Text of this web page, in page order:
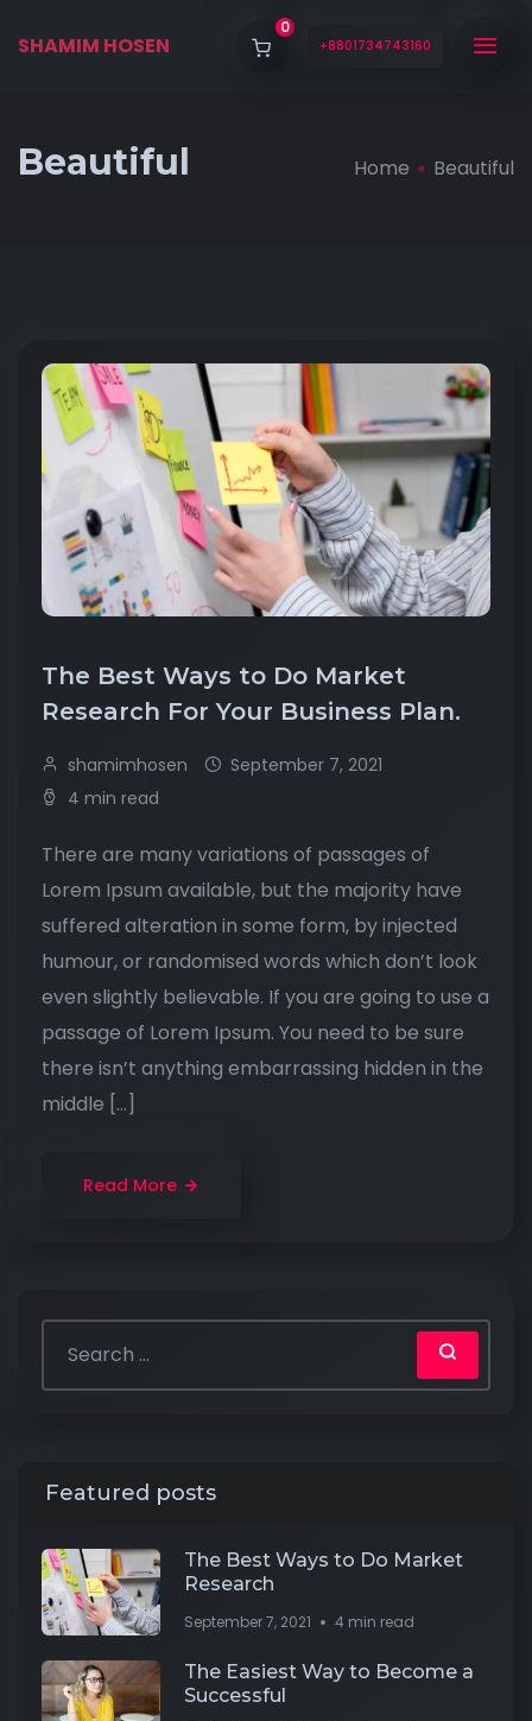
SHAMIM HOSEN
0
+8801734743160
Beautiful Home Beautiful
The Best Ways to Do Market
Research For Your Business Plan.
shamimhosen
September 7, 2021
4 min read
There are many variations of passages of
Lorem Ipsum available, but the majority have
suffered alteration in some form, by injected
humour, or randomised words which don’t look
even slightly believable. If you are going to use a
passage of Lorem Ipsum. You need to be sure
there isn’t anything embarrassing hidden in the
middle […]
Read More
Featured posts
The Best Ways to Do Market
Research
September 7, 2021 4 min read
The Easiest Way to Become a
Successful